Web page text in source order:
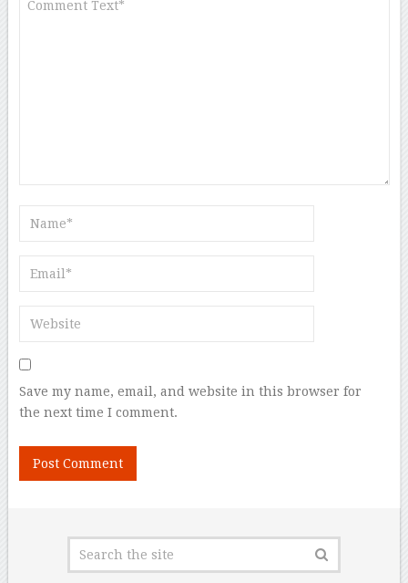
Save my name, email, and website in this browser for
the next time I comment.